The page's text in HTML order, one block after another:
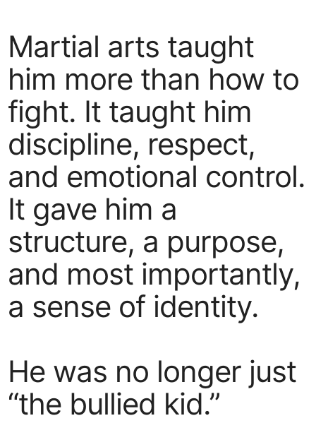
Martial arts taught
him more than how to
fight. It taught him
discipline, respect,
and emotional control.
It gave him a
structure, a purpose,
and most importantly,
a sense of identity.
He was no longer just
“the bullied kid.”